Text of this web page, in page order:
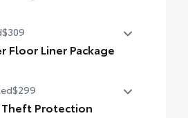
tonneau cover
$309
Floor Liner Package
durable weather-
They protect the
$299
Protection